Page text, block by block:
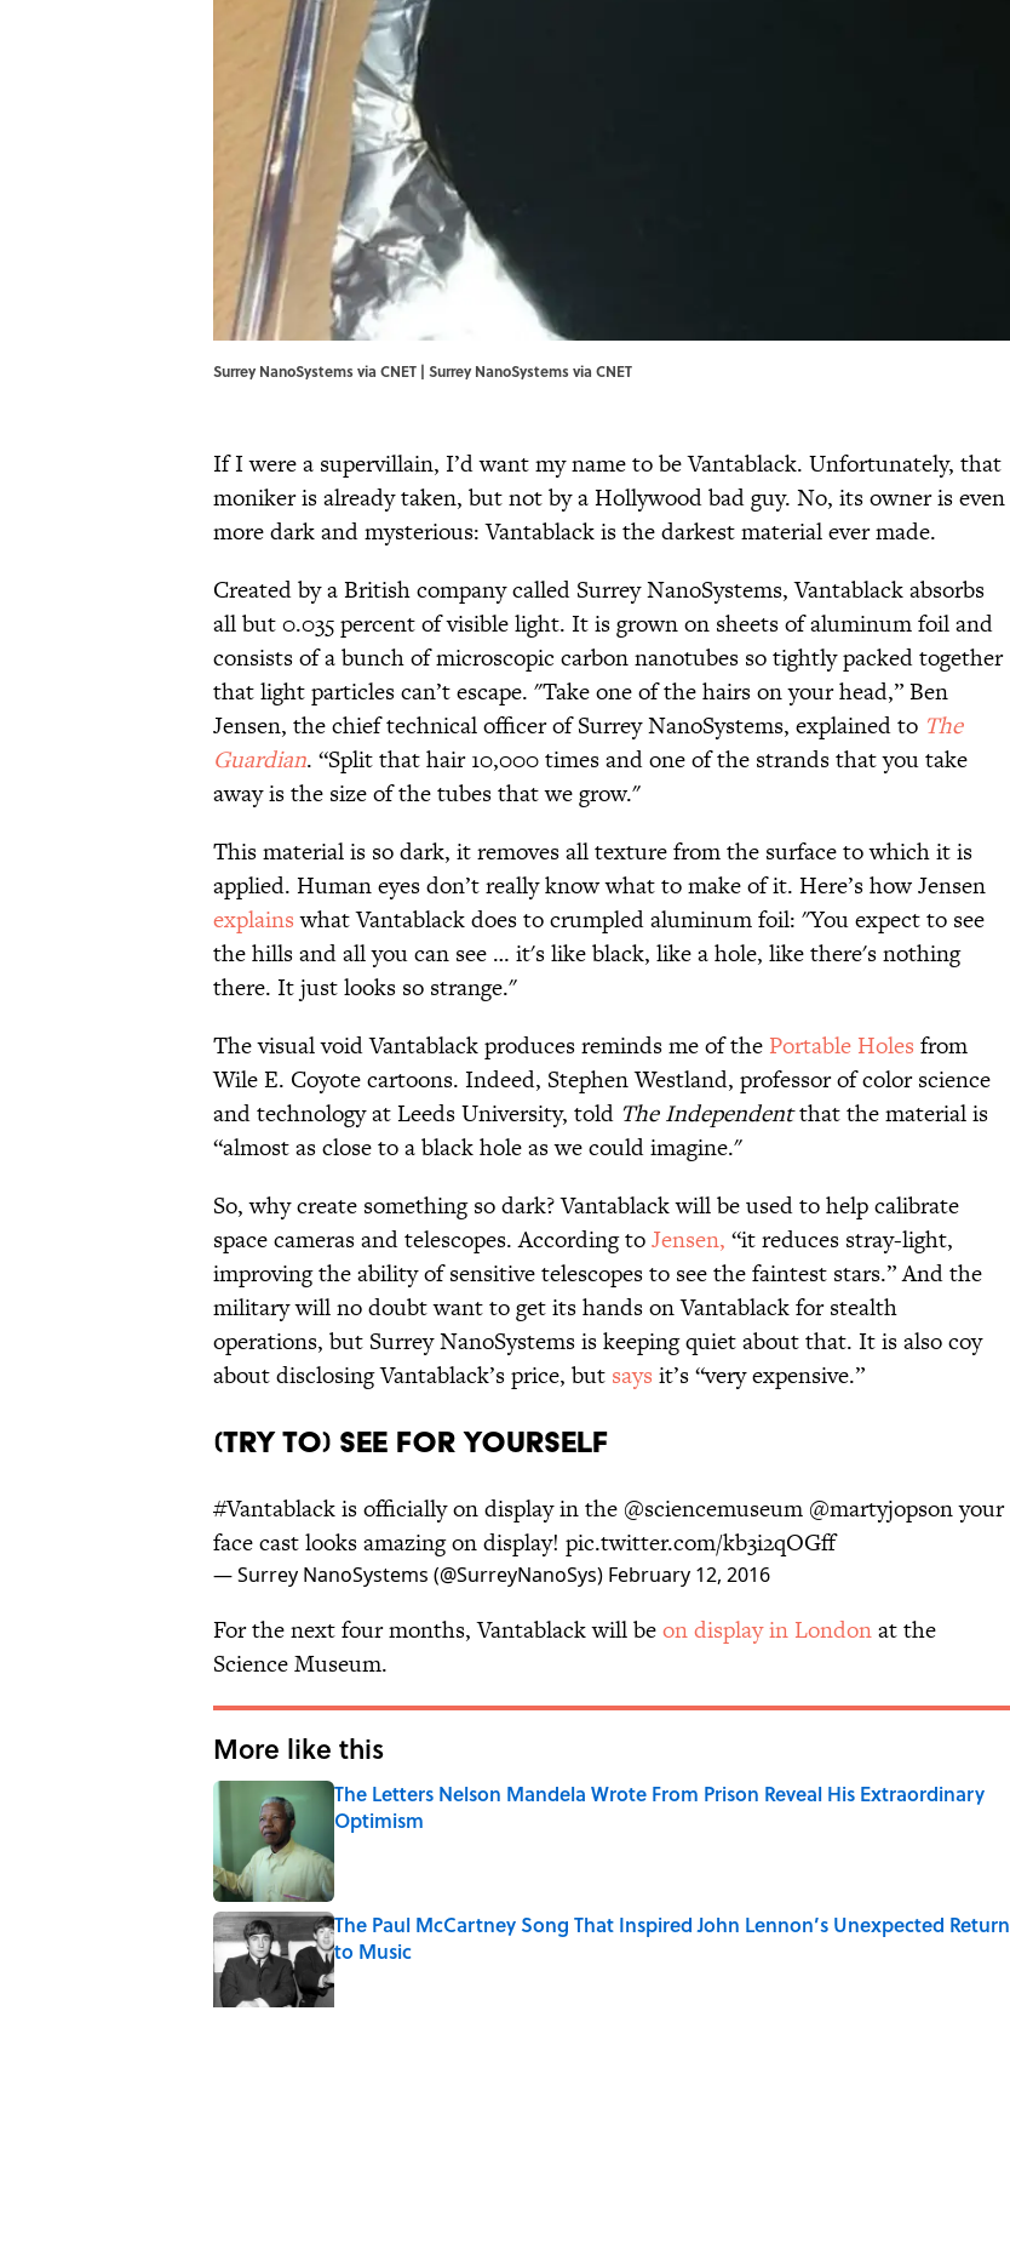
Surrey NanoSystems via CNET | Surrey NanoSystems via CNET
If I were a supervillain, I’d want my name to be Vantablack. Unfortunately, that
moniker is already taken, but not by a Hollywood bad guy. No, its owner is even
more dark and mysterious: Vantablack is the darkest material ever made.
Created by a British company called Surrey NanoSystems, Vantablack absorbs
all but 0.035 percent of visible light. It is grown on sheets of aluminum foil and
consists of a bunch of microscopic carbon nanotubes so tightly packed together
that light particles can’t escape. "Take one of the hairs on your head,” Ben
Jensen, the chief technical officer of Surrey NanoSystems, explained to The
Guardian. “Split that hair 10,000 times and one of the strands that you take
away is the size of the tubes that we grow."
This material is so dark, it removes all texture from the surface to which it is
applied. Human eyes don’t really know what to make of it. Here’s how Jensen
explainswhat Vantablack does to crumpled aluminum foil: "You expect to see
the hills and all you can see … it's like black, like a hole, like there's nothing
there. It just looks so strange."
The visual void Vantablack produces reminds me of the Portable Holes from
Wile E. Coyote cartoons. Indeed, Stephen Westland, professor of color science
and technology at Leeds University, told The Independentthat the material is
“almost as close to a black hole as we could imagine."
So, why create something so dark? Vantablack will be used to help calibrate
space cameras and telescopes. According toJensen, “it reduces stray-light,
improving the ability of sensitive telescopes to see the faintest stars.” And the
military will no doubt want to get its hands on Vantablack for stealth
operations, but Surrey NanoSystems is keeping quiet about that. It is also coy
about disclosing Vantablack’s price, but says it’s “very expensive.”
(TRY TO) SEE FOR YOURSELF
#Vantablackis officially on display in the @sciencemuseum @martyjopsonyour
face cast looks amazing on display! pic.twitter.com/kb3i2qOGff
— Surrey NanoSystems (@SurreyNanoSys) February 12, 2016
For the next four months, Vantablack will beon display in Londonat the
Science Museum.
More like this
The Letters Nelson Mandela Wrote From Prison Reveal His Extraordinary
Optimism
The Paul McCartney Song That Inspired John Lennon’s Unexpected Return
to Music
Published by on Invalid Date